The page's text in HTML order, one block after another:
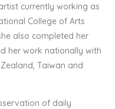
currently working as
College of Arts
also completed her
her work nationally with
Taiwan and
of daily